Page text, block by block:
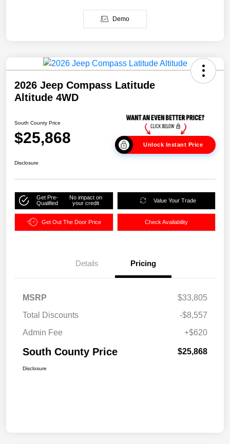
Demo
2026 Jeep Compass Latitude
Altitude 4WD
South County Price
$25,868 Unlock Instant Price
Disclosure
Get Pre-
Qualified
No impact on
your credit
Value Your Trade
Get Out The Door Price Check Availability
Details Pricing
MSRP
$33,805
Total Discounts
-$8,557
Admin Fee
+$620
South County Price $25,868
Disclosure